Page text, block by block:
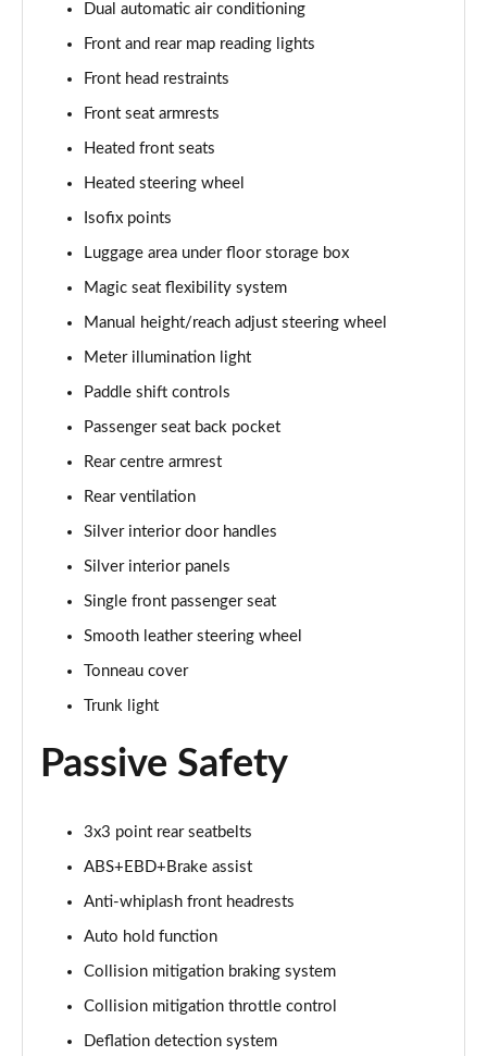
Dual automatic air conditioning
Front and rear map reading lights
Front head restraints
Front seat armrests
Heated front seats
Heated steering wheel
Isofix points
Luggage area under floor storage box
Magic seat flexibility system
Manual height/reach adjust steering wheel
Meter illumination light
Paddle shift controls
Passenger seat back pocket
Rear centre armrest
Rear ventilation
Silver interior door handles
Silver interior panels
Single front passenger seat
Smooth leather steering wheel
Tonneau cover
Trunk light
Passive Safety
3x3 point rear seatbelts
ABS+EBD+Brake assist
Anti-whiplash front headrests
Auto hold function
Collision mitigation braking system
Collision mitigation throttle control
Deflation detection system